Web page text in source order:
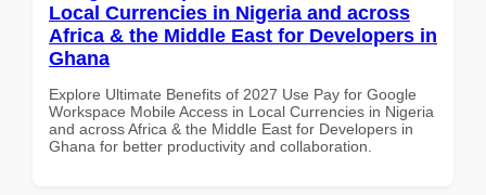
Local Currencies in Nigeria and across
Africa & the Middle East for Developers in
Ghana
Explore Ultimate Benefits of 2027 Use Pay for Google
Workspace Mobile Access in Local Currencies in Nigeria
and across Africa & the Middle East for Developers in
Ghana for better productivity and collaboration.